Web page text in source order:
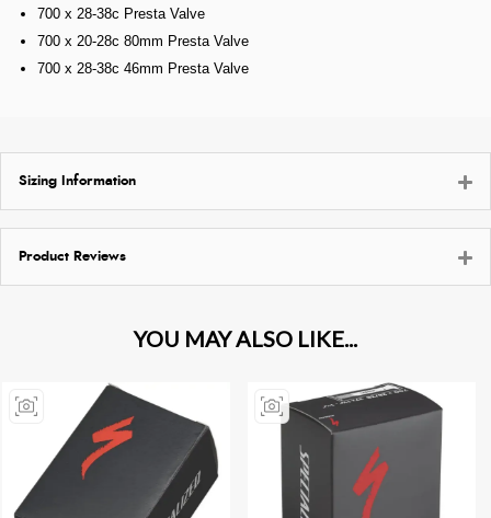
700 x 28-38c Presta Valve
700 x 20-28c 80mm Presta Valve
700 x 28-38c 46mm Presta Valve
Sizing Information
Product Reviews